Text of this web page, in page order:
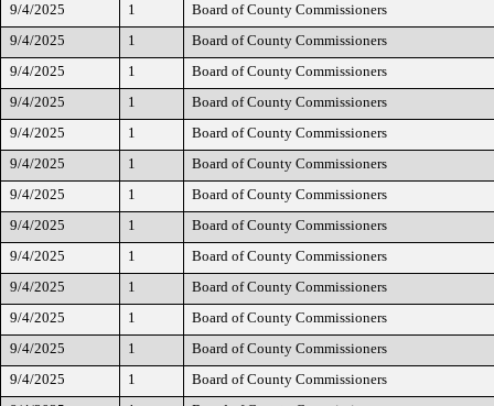
9/4/2025
1
Board of County Commissioners
9/4/2025
1
Board of County Commissioners
9/4/2025
1
Board of County Commissioners
9/4/2025
1
Board of County Commissioners
9/4/2025
1
Board of County Commissioners
9/4/2025
1
Board of County Commissioners
9/4/2025
1
Board of County Commissioners
9/4/2025
1
Board of County Commissioners
9/4/2025
1
Board of County Commissioners
9/4/2025
1
Board of County Commissioners
9/4/2025
1
Board of County Commissioners
9/4/2025
1
Board of County Commissioners
9/4/2025
1
Board of County Commissioners